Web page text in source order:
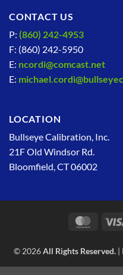
CONTACT US
P: (860) 242-4953
F: (860) 242-5950
E: ncordi@comcast.net
E:
LOCATION
Bullseye Calibration, Inc.
21F Old Windsor Rd.
Bloomfield, CT 06002
© 2026All Rights Reserved.|